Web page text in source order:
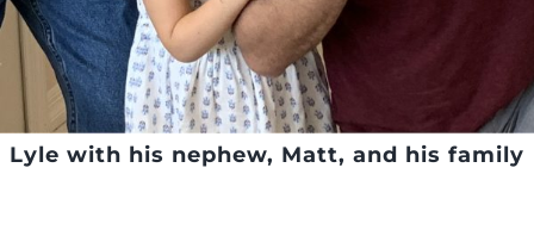
Lyle with his nephew, Matt, and his family